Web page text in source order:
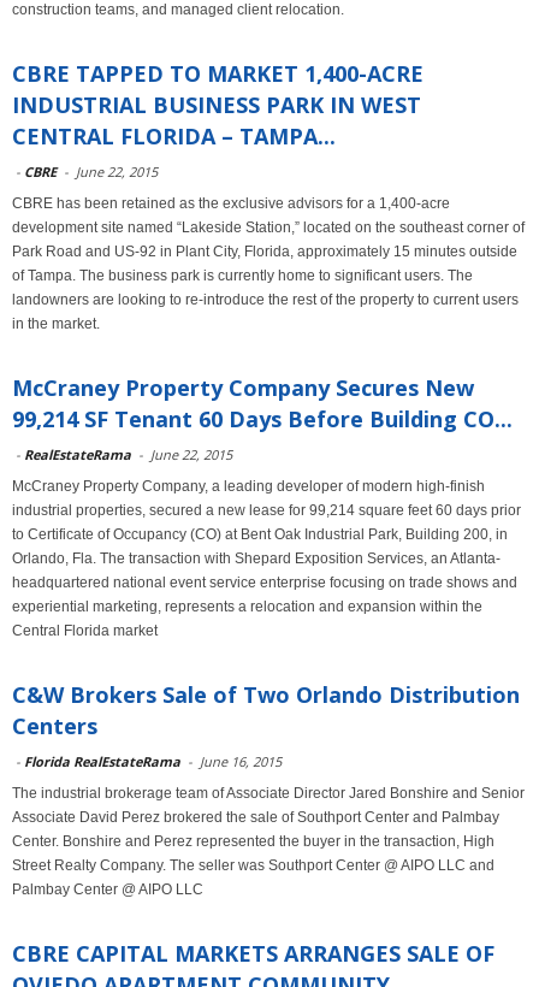
construction teams, and managed client relocation.
CBRE TAPPED TO MARKET 1,400-ACRE
INDUSTRIAL BUSINESS PARK IN WEST
CENTRAL FLORIDA – TAMPA...
- CBRE - June 22, 2015
CBRE has been retained as the exclusive advisors for a 1,400-acre
development site named “Lakeside Station,” located on the southeast corner of
Park Road and US-92 in Plant City, Florida, approximately 15 minutes outside
of Tampa. The business park is currently home to significant users. The
landowners are looking to re-introduce the rest of the property to current users
in the market.
McCraney Property Company Secures New
99,214 SF Tenant 60 Days Before Building CO...
- RealEstateRama - June 22, 2015
McCraney Property Company, a leading developer of modern high-finish
industrial properties, secured a new lease for 99,214 square feet 60 days prior
to Certificate of Occupancy (CO) at Bent Oak Industrial Park, Building 200, in
Orlando, Fla. The transaction with Shepard Exposition Services, an Atlanta-
headquartered national event service enterprise focusing on trade shows and
experiential marketing, represents a relocation and expansion within the
Central Florida market
C&W Brokers Sale of Two Orlando Distribution
Centers
- Florida RealEstateRama - June 16, 2015
The industrial brokerage team of Associate Director Jared Bonshire and Senior
Associate David Perez brokered the sale of Southport Center and Palmbay
Center. Bonshire and Perez represented the buyer in the transaction, High
Street Realty Company. The seller was Southport Center @ AIPO LLC and
Palmbay Center @ AIPO LLC
CBRE CAPITAL MARKETS ARRANGES SALE OF